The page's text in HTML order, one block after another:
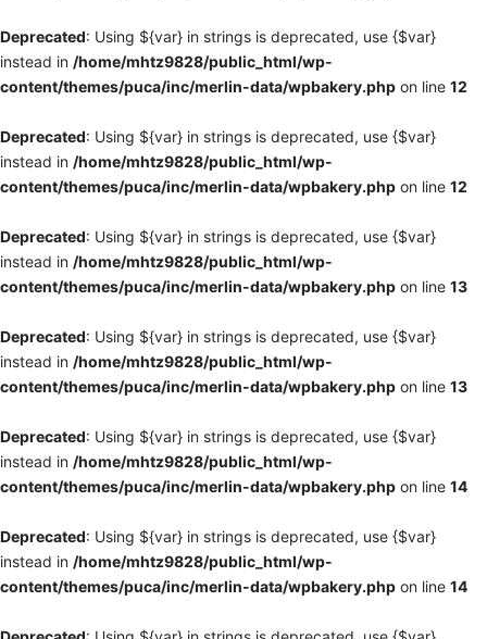
Deprecated: Using ${var} in strings is deprecated, use {$var}
instead in /home/mhtz9828/public_html/wp-
content/themes/puca/inc/merlin-data/wpbakery.php on line 12
Deprecated: Using ${var} in strings is deprecated, use {$var}
instead in /home/mhtz9828/public_html/wp-
content/themes/puca/inc/merlin-data/wpbakery.php on line 12
Deprecated: Using ${var} in strings is deprecated, use {$var}
instead in /home/mhtz9828/public_html/wp-
content/themes/puca/inc/merlin-data/wpbakery.php on line 13
Deprecated: Using ${var} in strings is deprecated, use {$var}
instead in /home/mhtz9828/public_html/wp-
content/themes/puca/inc/merlin-data/wpbakery.php on line 13
Deprecated: Using ${var} in strings is deprecated, use {$var}
instead in /home/mhtz9828/public_html/wp-
content/themes/puca/inc/merlin-data/wpbakery.php on line 14
Deprecated: Using ${var} in strings is deprecated, use {$var}
instead in /home/mhtz9828/public_html/wp-
content/themes/puca/inc/merlin-data/wpbakery.php on line 14